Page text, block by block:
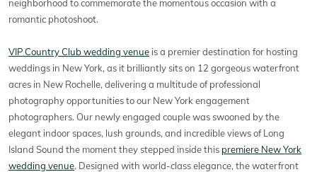
neighborhood to commemorate the momentous occasion with a
romantic photoshoot.
VIP Country Club wedding venue is a premier destination for hosting
weddings in New York, as it brilliantly sits on 12 gorgeous waterfront
acres in New Rochelle, delivering a multitude of professional
photography opportunities to our New York engagement
photographers. Our newly engaged couple was swooned by the
elegant indoor spaces, lush grounds, and incredible views of Long
Island Sound the moment they stepped inside this premiere New York
wedding venue. Designed with world-class elegance, the waterfront